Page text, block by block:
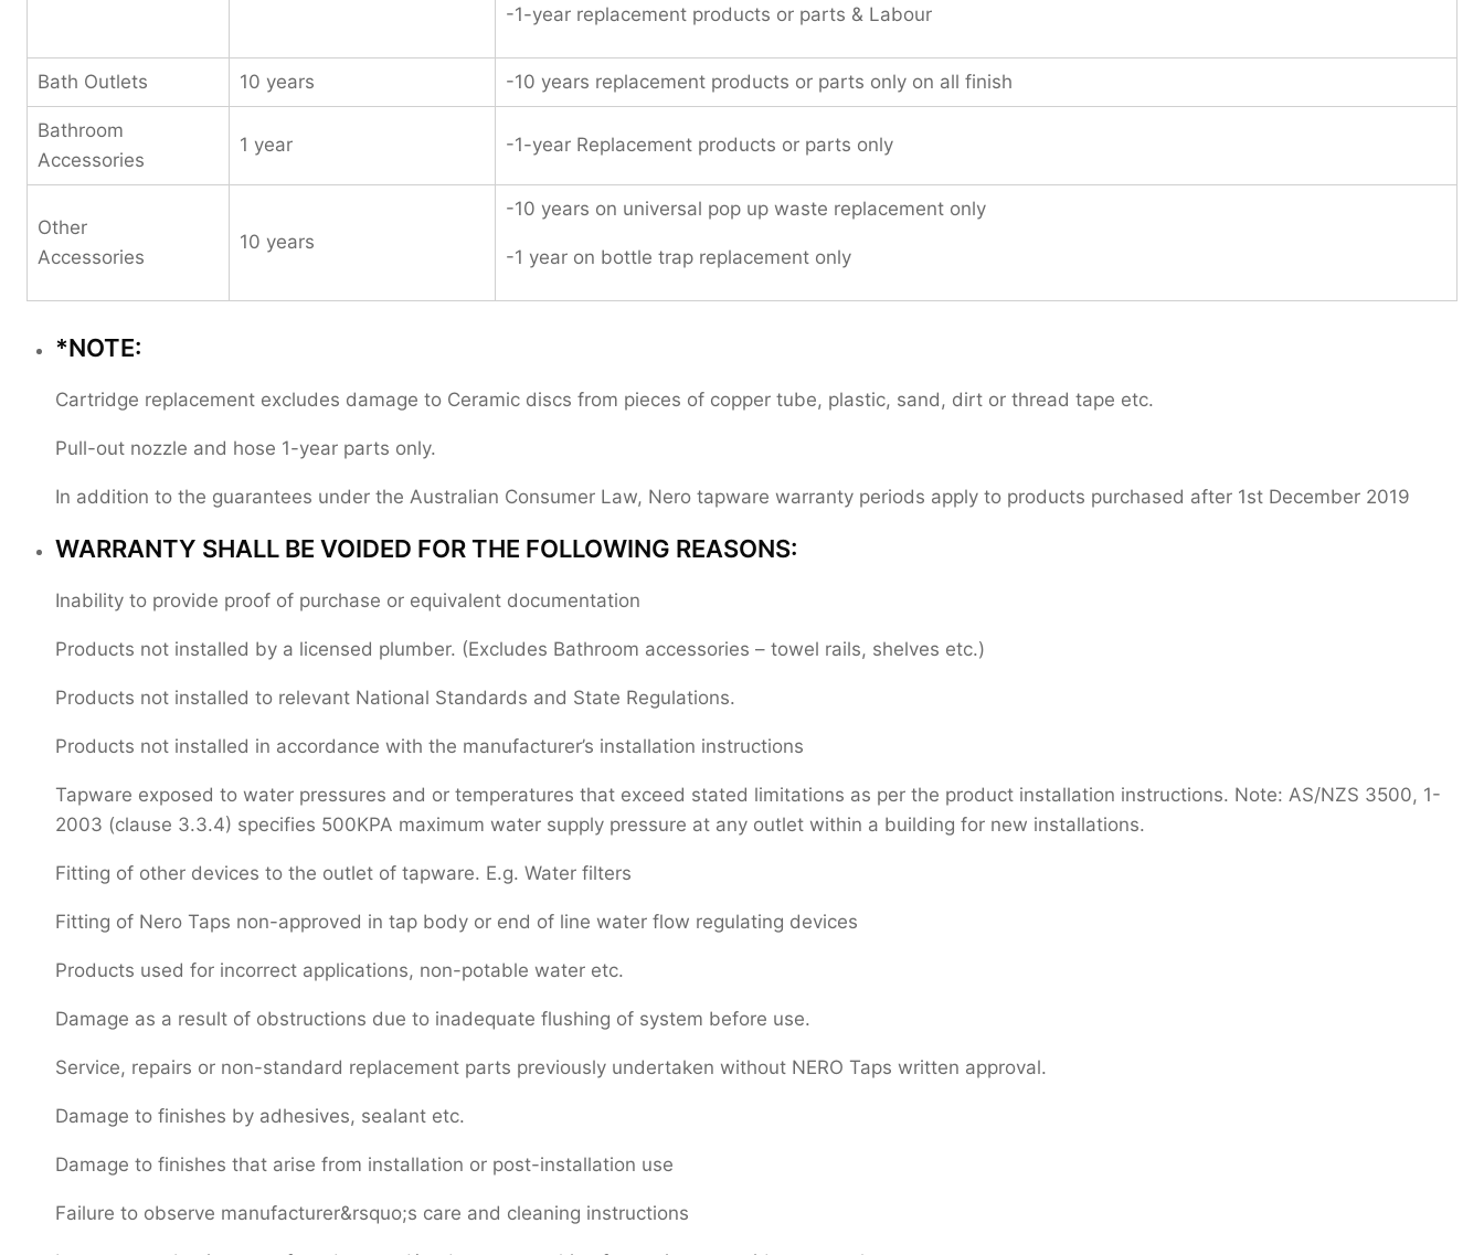
-1-year replacement products or parts & Labour
Bath Outlets 10 years -10 years replacement products or parts only on all finish
Bathroom
Accessories
1 year -1-year Replacement products or parts only
Other
Accessories
10 years
-10 years on universal pop up waste replacement only
-1 year on bottle trap replacement only
*NOTE:
Cartridge replacement excludes damage to Ceramic discs from pieces of copper tube, plastic, sand, dirt or thread tape etc.
Pull-out nozzle and hose 1-year parts only.
In addition to the guarantees under the Australian Consumer Law, Nero tapware warranty periods apply to products purchased after 1st December 2019
WARRANTY SHALL BE VOIDED FOR THE FOLLOWING REASONS:
Inability to provide proof of purchase or equivalent documentation
Products not installed by a licensed plumber. (Excludes Bathroom accessories – towel rails, shelves etc.)
Products not installed to relevant National Standards and State Regulations.
Products not installed in accordance with the manufacturer’s installation instructions
Tapware exposed to water pressures and or temperatures that exceed stated limitations as per the product installation instructions. Note: AS/NZS 3500, 1-
2003 (clause 3.3.4) specifies 500KPA maximum water supply pressure at any outlet within a building for new installations.
Fitting of other devices to the outlet of tapware. E.g. Water filters
Fitting of Nero Taps non-approved in tap body or end of line water flow regulating devices
Products used for incorrect applications, non-potable water etc.
Damage as a result of obstructions due to inadequate flushing of system before use.
Service, repairs or non-standard replacement parts previously undertaken without NERO Taps written approval.
Damage to finishes by adhesives, sealant etc.
Damage to finishes that arise from installation or post-installation use
Failure to observe manufacturer&rsquo;s care and cleaning instructions